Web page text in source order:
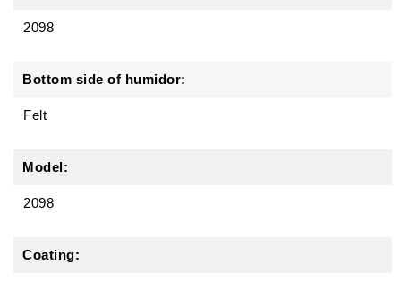
2098
Bottom side of humidor:
Felt
Model:
2098
Coating: